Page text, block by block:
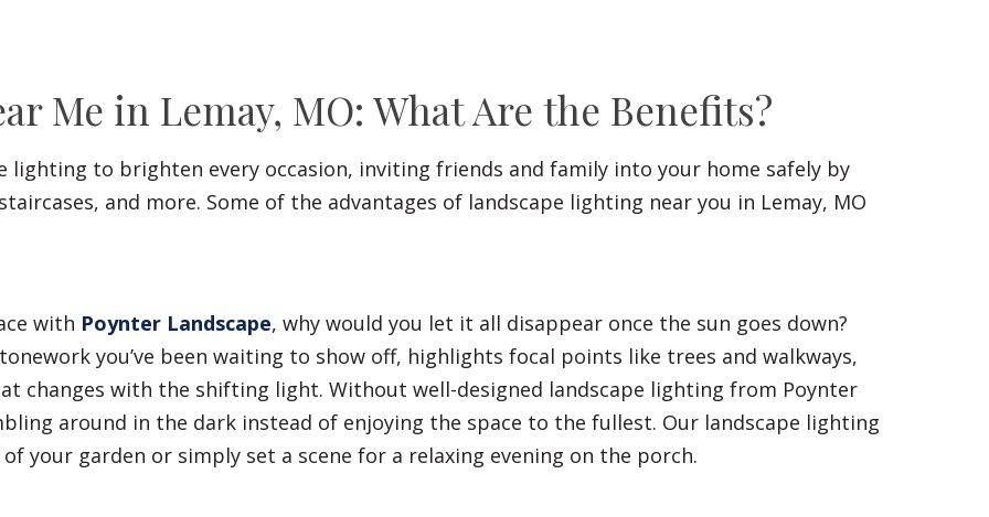
Me in Lemay, MO: What Are the Benefits?
lighting to brighten every occasion, inviting friends and family into your home safely by
and more. Some of the advantages of landscape lighting near you in Lemay, MO
with Poynter Landscape, why would you let it all disappear once the sun goes down?
you’ve been waiting to show off, highlights focal points like trees and walkways,
changes with the shifting light. Without well-designed landscape lighting from Poynter
around in the dark instead of enjoying the space to the fullest. Our landscape lighting
your garden or simply set a scene for a relaxing evening on the porch.